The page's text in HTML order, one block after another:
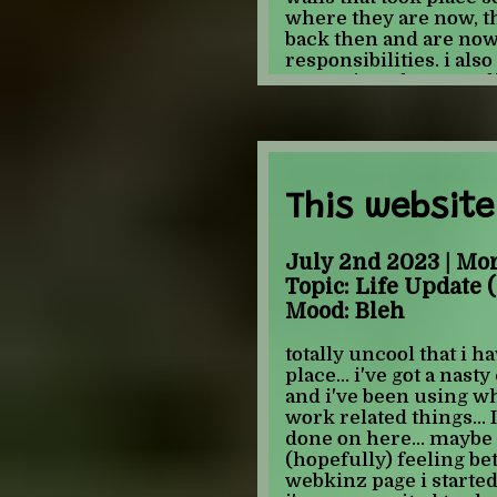
-JULIAN
where they are now,
back then and are
responsibilities. i
was written between
compared to more
to it that i can't
put into words... i
tama hero videos. its
videos are like totally
ones feel "old" not
when they were
over again...
freaked out watching
her talk about black &
still brand new to
internet for anything
until i was a bit older
experience with
This website
July 2nd 2023 |
Topic: Life Update
Mood: Bleh
totally uncool that i
place... i've got a
and i've been using
work related things...
done on here...
(hopefully) feeling
webkinz page i